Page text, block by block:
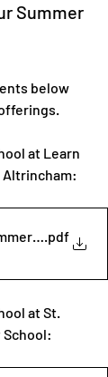
Summer
below
at Learn
Altrincham:
School
.pdf
at St.